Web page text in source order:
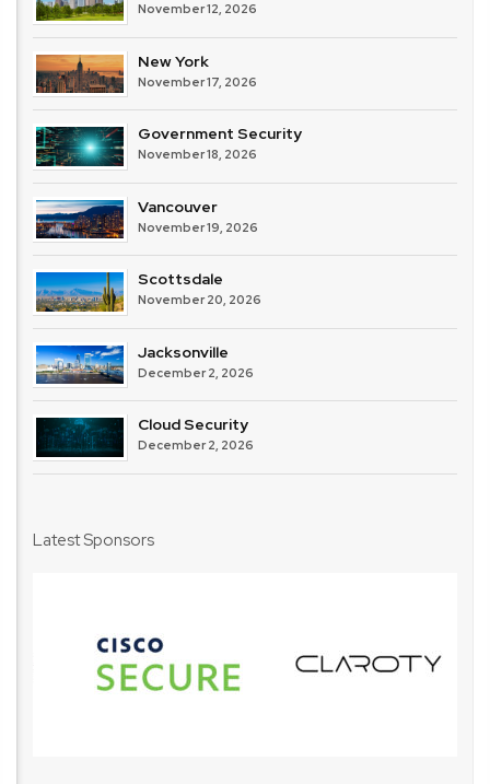
November 12, 2026
New York
November 17, 2026
Government Security
November 18, 2026
Vancouver
November 19, 2026
Scottsdale
November 20, 2026
Jacksonville
December 2, 2026
Cloud Security
December 2, 2026
Latest Sponsors